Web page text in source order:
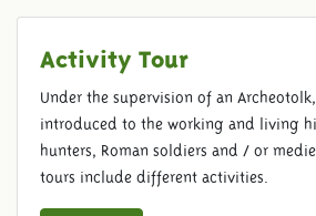
Activity Tour
Under the supervision of an
introduced to the working and living
hunters, Roman soldiers and / or
tours include different activities.